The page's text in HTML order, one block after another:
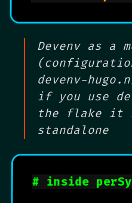
Devenv as a
devenv-
if you use
the flake it
standalone
# inside